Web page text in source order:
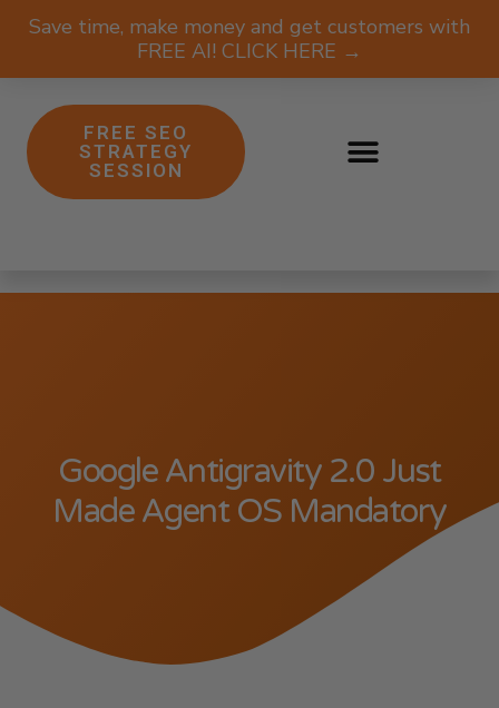
Save time, make money and get customers with
FREE AI! CLICK HERE →
FREE SEO
STRATEGY
SESSION
Google Antigravity 2.0 Just
Made Agent OS Mandatory